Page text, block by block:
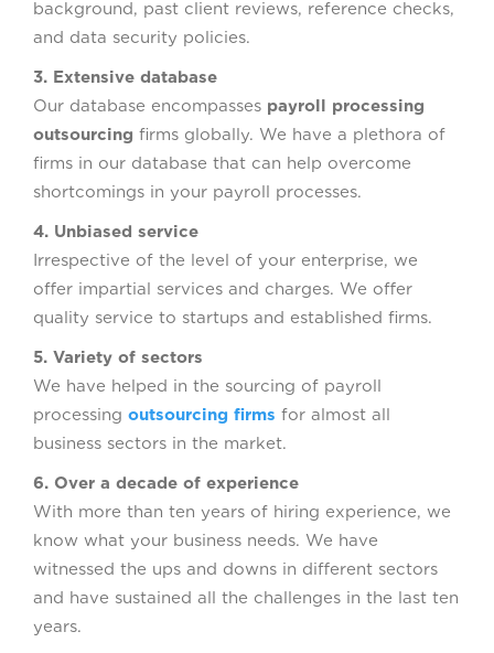
background, past client reviews, reference checks,
and data security policies.
3. Extensive database
Our database encompasses payroll processing
outsourcing firms globally. We have a plethora of
firms in our database that can help overcome
shortcomings in your payroll processes.
4. Unbiased service
Irrespective of the level of your enterprise, we
offer impartial services and charges. We offer
quality service to startups and established firms.
5. Variety of sectors
We have helped in the sourcing of payroll
processing outsourcing firms for almost all
business sectors in the market.
6. Over a decade of experience
With more than ten years of hiring experience, we
know what your business needs. We have
witnessed the ups and downs in different sectors
and have sustained all the challenges in the last ten
years.